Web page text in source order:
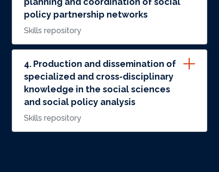
policy partnership networks
Skills repository
4. Production and dissemination of
specialized and cross-disciplinary
knowledge in the social sciences
and social policy analysis
Skills repository